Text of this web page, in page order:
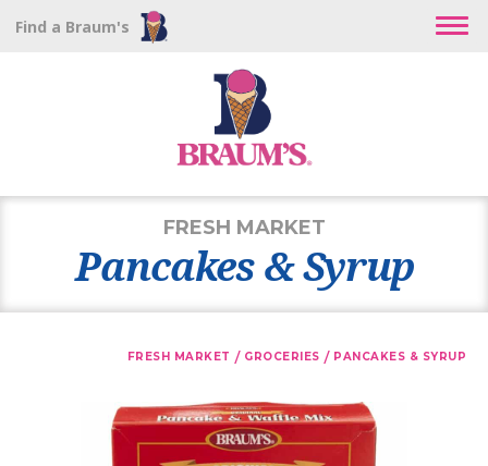
Find a Braum's
FRESH MARKET
Pancakes & Syrup
FRESH MARKET / GROCERIES / PANCAKES & SYRUP